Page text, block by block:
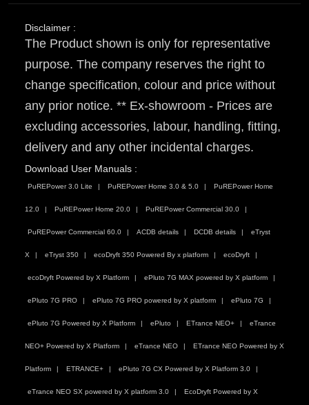
Disclaimer :
The Product shown is only for representative
purpose. The company reserves the right to
change specification, colour and price without
any prior notice. ** Ex-showroom - Prices are
excluding accessories, labour, handling, fitting,
delivery and any other incidental charges.
Download User Manuals :
PuREPower 3.0 Lite PuREPower Home 3.0 & 5.0 PuREPower Home
12.0 PuREPower Home 20.0 PuREPower Commercial 30.0
PuREPower Commercial 60.0 ACDB details DCDB details eTryst
X eTryst 350 ecoDryft 350 Powered By x platform ecoDryft
ecoDryft Powered by X Platform ePluto 7G MAX powered by X platform
ePluto 7G PRO ePluto 7G PRO powered by X platform ePluto 7G
ePluto 7G Powered by X Platform ePluto ETrance NEO+ eTrance
NEO+ Powered by X Platform eTrance NEO ETrance NEO Powered by X
Platform ETRANCE+ ePluto 7G CX Powered by X Platform 3.0
eTrance NEO SX powered by X platform 3.0 EcoDryft Powered by X